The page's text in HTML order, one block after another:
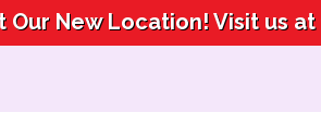
Our New Location! Visit us
Our New Location! Visit us